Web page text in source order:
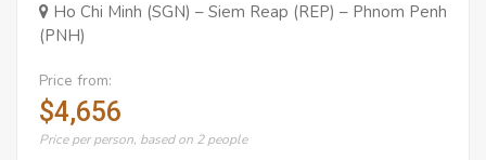
Ho Chi Minh (SGN) – Siem Reap (REP) – Phnom Penh
(PNH)
Price from:
$4,656
Price per person, based on 2 people